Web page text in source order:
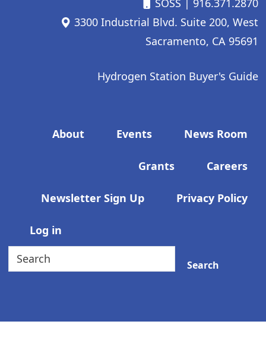
SOSS | 916.371.2870
3300 Industrial Blvd. Suite 200, West
Sacramento, CA 95691
Hydrogen Station Buyer's Guide
Footer menu
About Events News Room
Grants Careers
Newsletter Sign Up Privacy Policy
User account menu
Log in